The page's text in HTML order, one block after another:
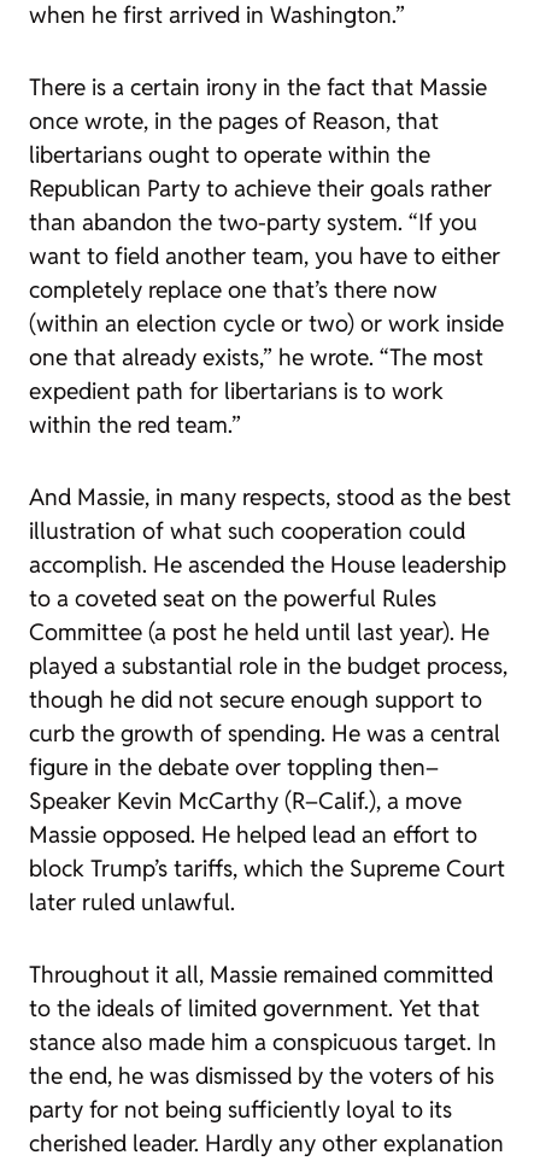
when he first arrived in Washington.”
There is a certain irony in the fact that Massie
once wrote, in the pages of Reason, that
libertarians ought to operate within the
Republican Party to achieve their goals rather
than abandon the two-party system. “If you
want to field another team, you have to either
completely replace one that’s there now
(within an election cycle or two) or work inside
one that already exists,” he wrote. “The most
expedient path for libertarians is to work
within the red team.”
And Massie, in many respects, stood as the best
illustration of what such cooperation could
accomplish. He ascended the House leadership
to a coveted seat on the powerful Rules
Committee (a post he held until last year). He
played a substantial role in the budget process,
though he did not secure enough support to
curb the growth of spending. He was a central
figure in the debate over toppling then–
Speaker Kevin McCarthy (R–Calif.), a move
Massie opposed. He helped lead an effort to
block Trump’s tariffs, which the Supreme Court
later ruled unlawful.
Throughout it all, Massie remained committed
to the ideals of limited government. Yet that
stance also made him a conspicuous target. In
the end, he was dismissed by the voters of his
party for not being sufficiently loyal to its
cherished leader. Hardly any other explanation